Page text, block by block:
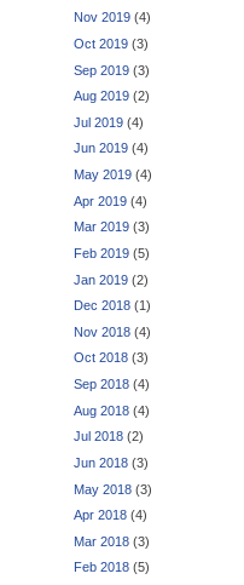
Nov 2019 (4)
Oct 2019 (3)
Sep 2019 (3)
Aug 2019 (2)
Jul 2019 (4)
Jun 2019 (4)
May 2019 (4)
Apr 2019 (4)
Mar 2019 (3)
Feb 2019 (5)
Jan 2019 (2)
Dec 2018 (1)
Nov 2018 (4)
Oct 2018 (3)
Sep 2018 (4)
Aug 2018 (4)
Jul 2018 (2)
Jun 2018 (3)
May 2018 (3)
Apr 2018 (4)
Mar 2018 (3)
Feb 2018 (5)